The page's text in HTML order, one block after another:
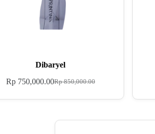
Dibaryel
Rp850,000.00
Rp750,000.00